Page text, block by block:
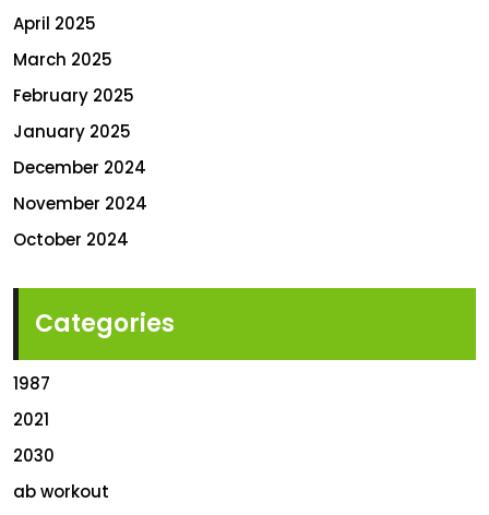
April 2025
March 2025
February 2025
January 2025
December 2024
November 2024
October 2024
Categories
1987
2021
2030
ab workout